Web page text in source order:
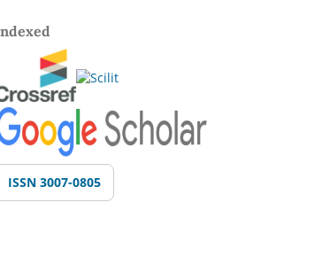
ISSN 3007-0805